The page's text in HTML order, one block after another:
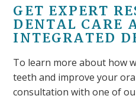
GET EXPERT
DENTAL CARE
INTEGRATED
To learn more about how
teeth and improve your
consultation with one of